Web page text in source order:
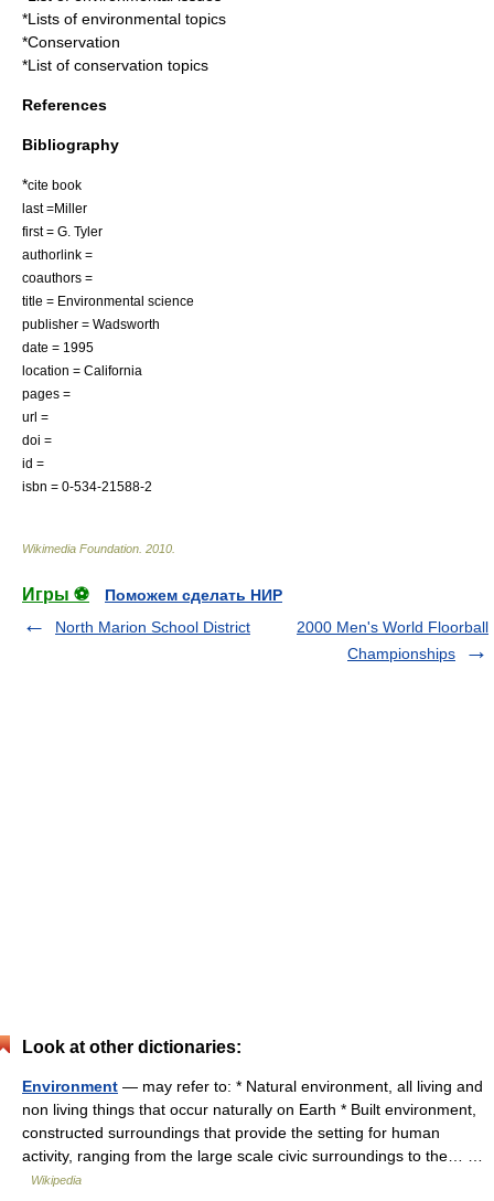
*Lists of environmental topics
*Conservation
*List of conservation topics
References
Bibliography
*cite book
last =Miller
first = G. Tyler
authorlink =
coauthors =
title = Environmental science
publisher = Wadsworth
date = 1995
location = California
pages =
url =
doi =
id =
isbn = 0-534-21588-2
Wikimedia Foundation 2010
Игры ⚽
Поможем сделать НИР
North Marion School District
2000 Men's World Floorball
Championships
Look at other dictionaries:
Environment — may refer to: * Natural environment, all living and
non living things that occur naturally on Earth * Built environment,
constructed surroundings that provide the setting for human
activity, ranging from the large scale civic surroundings to the… …
Wikipedia